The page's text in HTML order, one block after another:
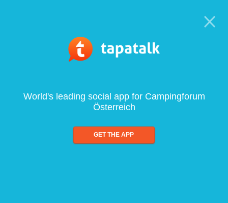
World's leading social app for Campingforum
Österreich
GET THE APP